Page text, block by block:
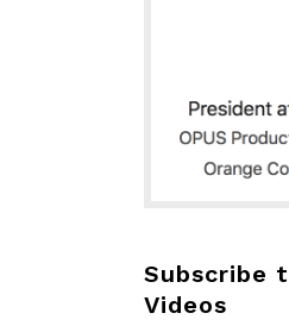
Subscribe
Videos